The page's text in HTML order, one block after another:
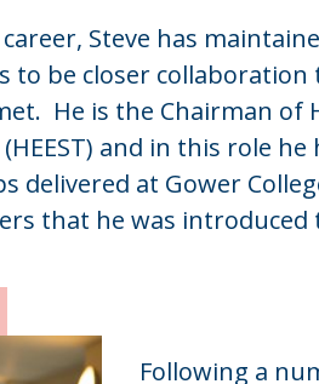
Steve has
to be closer collaboration
He is the Chairman of
and in this role
delivered at Gower
that he was introduced
Following a